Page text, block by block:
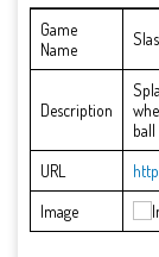
Game
Name
Description
ball
URL
Image